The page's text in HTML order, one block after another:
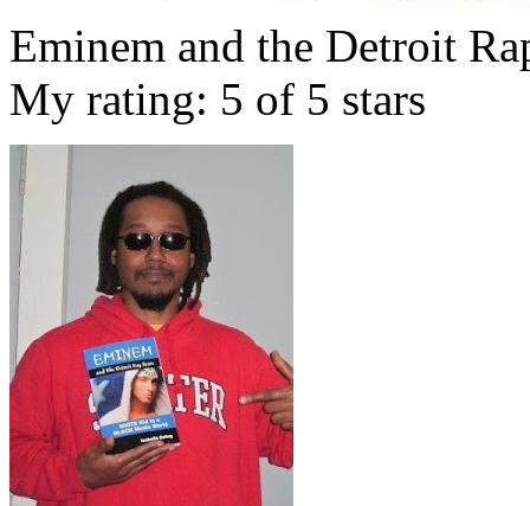
Eminem and the Detroit
My rating: 5 of 5 stars